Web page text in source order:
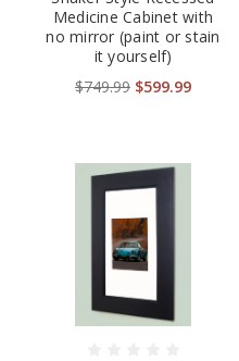
Medicine Cabinet with
no mirror (paint or stain
it yourself)
$749.99 $599.99